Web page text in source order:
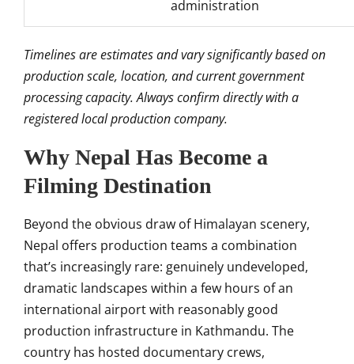
administration
Timelines are estimates and vary significantly based on
production scale, location, and current government
processing capacity. Always confirm directly with a
registered local production company.
Why Nepal Has Become a
Filming Destination
Beyond the obvious draw of Himalayan scenery,
Nepal offers production teams a combination
that’s increasingly rare: genuinely undeveloped,
dramatic landscapes within a few hours of an
international airport with reasonably good
production infrastructure in Kathmandu. The
country has hosted documentary crews,